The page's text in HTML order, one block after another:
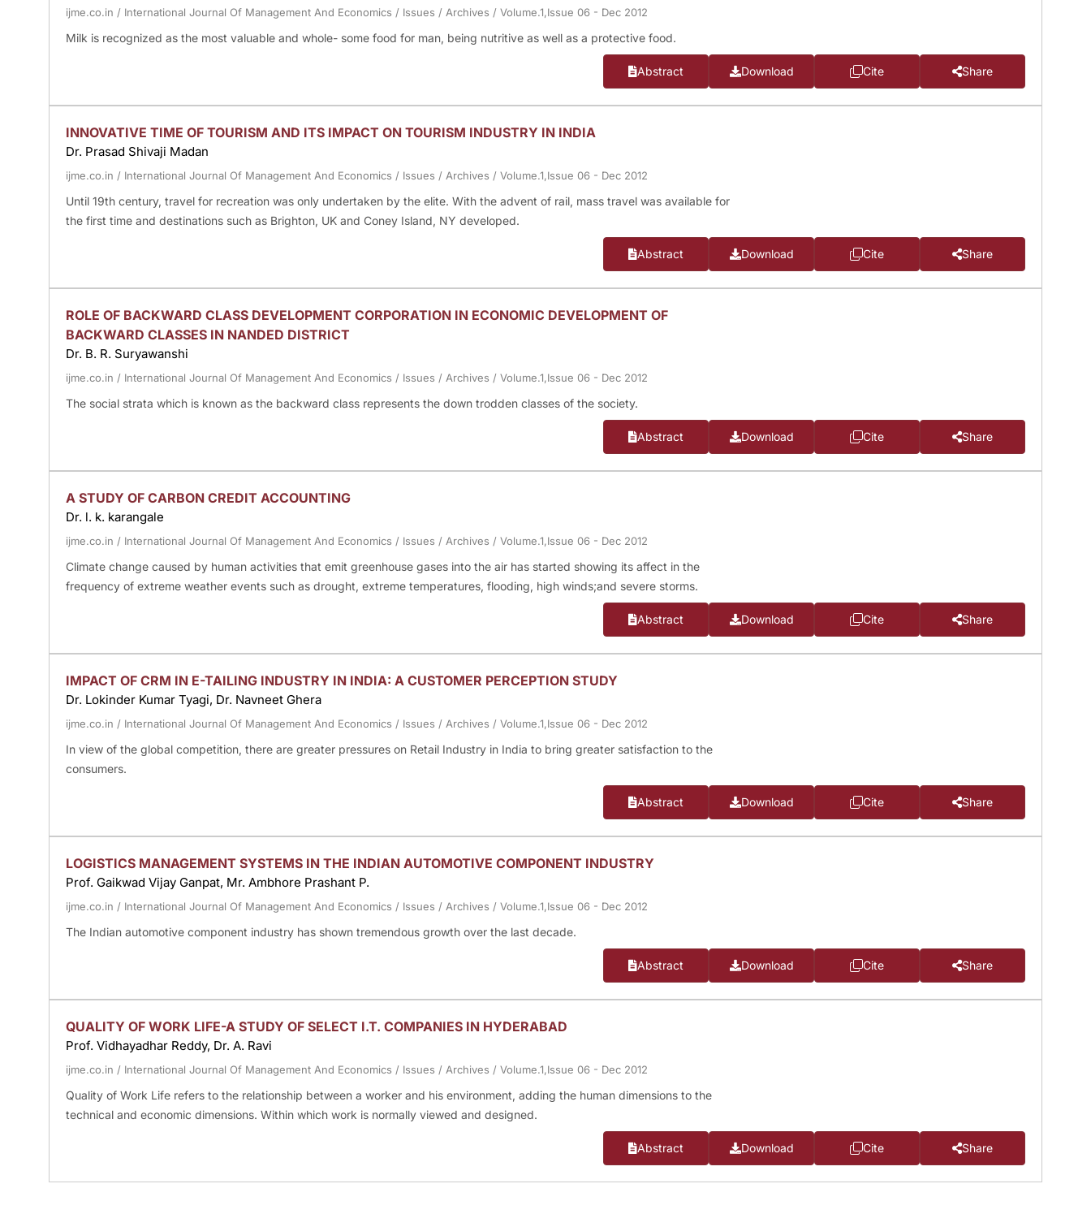
ijme.co.in / International Journal Of Management And Economics / Issues / Archives / Volume.1,Issue 06 - Dec 2012
Milk is recognized as the most valuable and whole- some food for man, being nutritive as well as a protective food.
Abstract Download Cite Share
INNOVATIVE TIME OF TOURISM AND ITS IMPACT ON TOURISM INDUSTRY IN INDIA
Dr. Prasad Shivaji Madan
ijme.co.in / International Journal Of Management And Economics / Issues / Archives / Volume.1,Issue 06 - Dec 2012
Until 19th century, travel for recreation was only undertaken by the elite. With the advent of rail, mass travel was available for
the first time and destinations such as Brighton, UK and Coney Island, NY developed.
Abstract Download Cite Share
ROLE OF BACKWARD CLASS DEVELOPMENT CORPORATION IN ECONOMIC DEVELOPMENT OF
BACKWARD CLASSES IN NANDED DISTRICT
Dr. B. R. Suryawanshi
ijme.co.in / International Journal Of Management And Economics / Issues / Archives / Volume.1,Issue 06 - Dec 2012
The social strata which is known as the backward class represents the down trodden classes of the society.
Abstract Download Cite Share
A STUDY OF CARBON CREDIT ACCOUNTING
Dr. l. k. karangale
ijme.co.in / International Journal Of Management And Economics / Issues / Archives / Volume.1,Issue 06 - Dec 2012
Climate change caused by human activities that emit greenhouse gases into the air has started showing its affect in the
frequency of extreme weather events such as drought, extreme temperatures, flooding, high winds;and severe storms.
Abstract Download Cite Share
IMPACT OF CRM IN E-TAILING INDUSTRY IN INDIA: A CUSTOMER PERCEPTION STUDY
Dr. Lokinder Kumar Tyagi, Dr. Navneet Ghera
ijme.co.in / International Journal Of Management And Economics / Issues / Archives / Volume.1,Issue 06 - Dec 2012
In view of the global competition, there are greater pressures on Retail Industry in India to bring greater satisfaction to the
consumers.
Abstract Download Cite Share
LOGISTICS MANAGEMENT SYSTEMS IN THE INDIAN AUTOMOTIVE COMPONENT INDUSTRY
Prof. Gaikwad Vijay Ganpat, Mr. Ambhore Prashant P.
ijme.co.in / International Journal Of Management And Economics / Issues / Archives / Volume.1,Issue 06 - Dec 2012
The Indian automotive component industry has shown tremendous growth over the last decade.
Abstract Download Cite Share
QUALITY OF WORK LIFE-A STUDY OF SELECT I.T. COMPANIES IN HYDERABAD
Prof. Vidhayadhar Reddy, Dr. A. Ravi
ijme.co.in / International Journal Of Management And Economics / Issues / Archives / Volume.1,Issue 06 - Dec 2012
Quality of Work Life refers to the relationship between a worker and his environment, adding the human dimensions to the
technical and economic dimensions. Within which work is normally viewed and designed.
Abstract Download Cite Share